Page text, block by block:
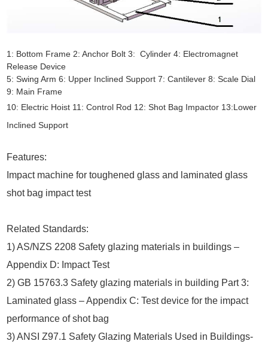
1: Bottom Frame 2: Anchor Bolt 3: Cylinder 4: Electromagnet
Release Device
5: Swing Arm 6: Upper Inclined Support 7: Cantilever 8: Scale Dial
9: Main Frame
10: Electric Hoist 11: Control Rod 12: Shot Bag Impactor 13:Lower
Inclined Support
Features:
Impact machine for toughened glass and laminated glass
shot bag impact test
Related Standards:
1) AS/NZS 2208 Safety glazing materials in buildings –
Appendix D: Impact Test
2) GB 15763.3 Safety glazing materials in building Part 3:
Laminated glass – Appendix C: Test device for the impact
performance of shot bag
3) ANSI Z97.1 Safety Glazing Materials Used in Buildings-